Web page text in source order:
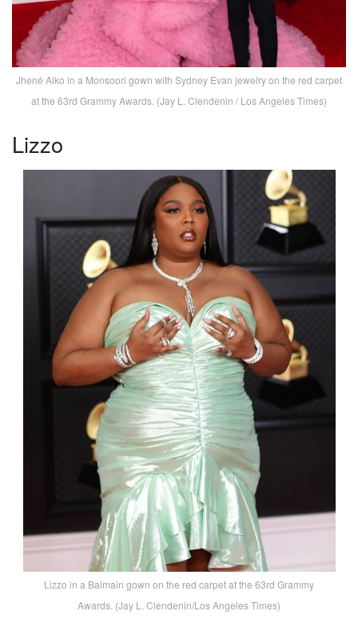
Jhené Aiko in a Monsoori gown with Sydney Evan jewelry on the red carpet
at the 63rd Grammy Awards. (Jay L. Clendenin / Los Angeles Times)
Lizzo
Lizzo in a Balmain gown on the red carpet at the 63rd Grammy
Awards. (Jay L. Clendenin/Los Angeles Times)